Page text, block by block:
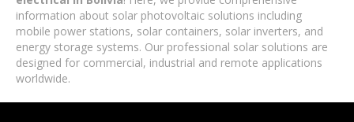
information about solar photovoltaic solutions including
mobile power stations, solar containers, solar inverters, and
energy storage systems. Our professional solar solutions are
designed for commercial, industrial and remote applications
worldwide.